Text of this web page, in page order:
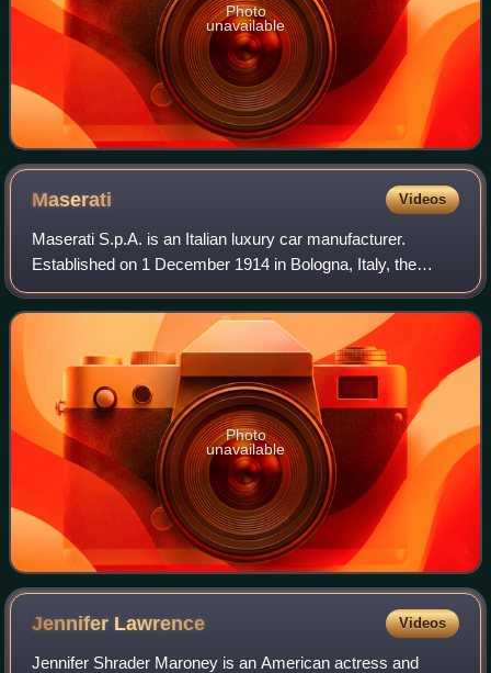
Photo
unavailable
Maserati Videos
Maserati S.p.A. is an Italian luxury car manufacturer.
Established on 1 December 1914 in Bologna, Italy, the
company's headquarters are now in Modena, and its
emblem is a trident. The company has been
Photo
unavailable
Jennifer Lawrence Videos
Jennifer Shrader Maroney is an American actress and